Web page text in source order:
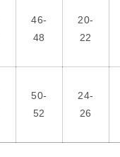
46-
48
20-
22
50-
52
24-
26